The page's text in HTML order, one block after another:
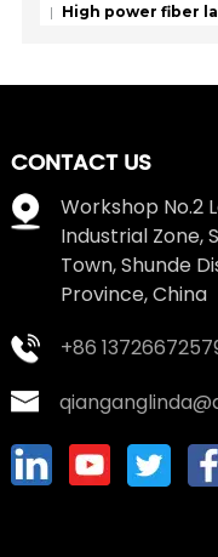
High power fiber
CONTACT US
Workshop No.2
Industrial Zone,
Town, Shunde
Province, China
+86